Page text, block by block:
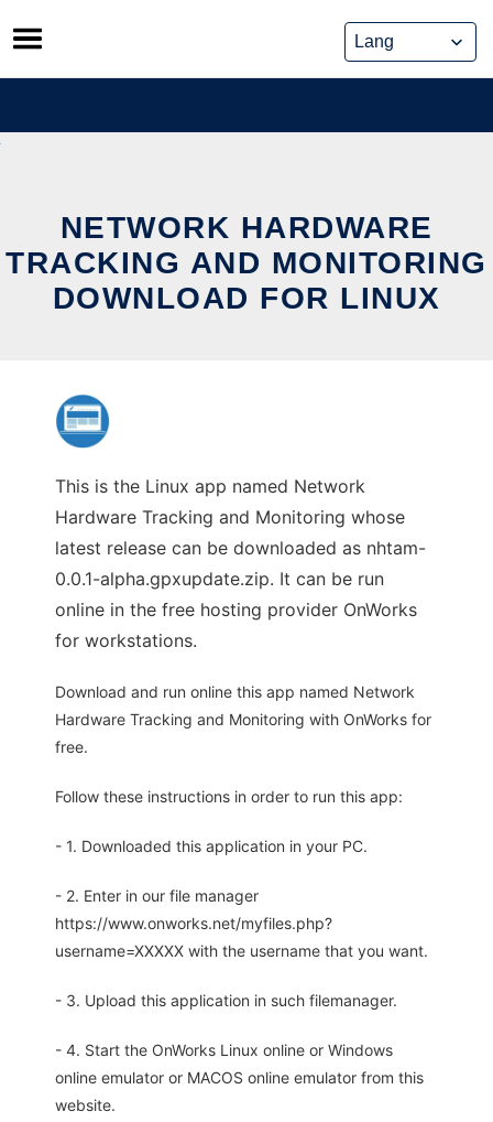
Skip
to
content
NETWORK HARDWARE
TRACKING AND MONITORING
DOWNLOAD FOR LINUX
This is the Linux app named Network
Hardware Tracking and Monitoring whose
latest release can be downloaded as nhtam-
0.0.1-alpha.gpxupdate.zip. It can be run
online in the free hosting provider OnWorks
for workstations.
Download and run online this app named Network
Hardware Tracking and Monitoring with OnWorks for
free.
Follow these instructions in order to run this app:
- 1. Downloaded this application in your PC.
- 2. Enter in our file manager
https://www.onworks.net/myfiles.php?
username=XXXXX with the username that you want.
- 3. Upload this application in such filemanager.
- 4. Start the OnWorks Linux online or Windows
online emulator or MACOS online emulator from this
website.